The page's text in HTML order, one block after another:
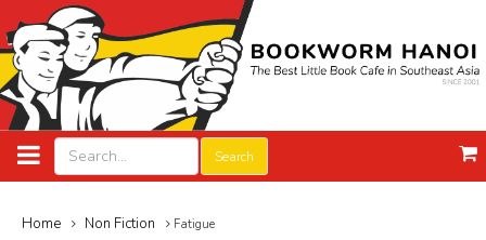
Search
Home Non Fiction Fatigue